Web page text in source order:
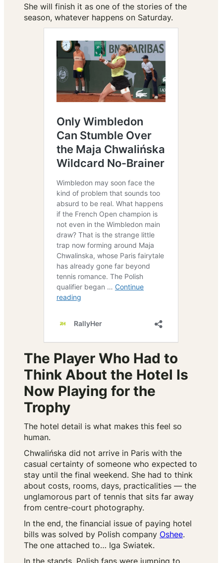
She will finish it as one of the stories of the
season, whatever happens on Saturday.
The Player Who Had to
Think About the Hotel Is
Now Playing for the
Trophy
The hotel detail is what makes this feel so
human.
Chwalińska did not arrive in Paris with the
casual certainty of someone who expected to
stay until the final weekend. She had to think
about costs, rooms, days, practicalities — the
unglamorous part of tennis that sits far away
from centre-court photography.
In the end, the financial issue of paying hotel
bills was solved by Polish company Oshee.
The one attached to… Iga Swiatek.